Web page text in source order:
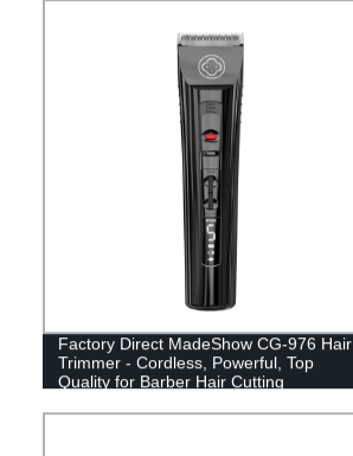
Factory Direct MadeShow CG-976 Hair
Trimmer - Cordless, Powerful, Top
Quality for Barber Hair Cutting